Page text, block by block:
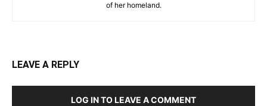
of her homeland.
LEAVE A REPLY
LOG IN TO LEAVE A COMMENT